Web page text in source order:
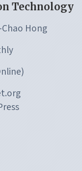
Technology
Hong